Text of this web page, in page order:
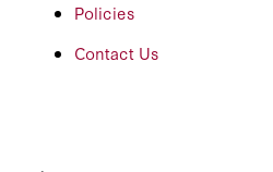
Policies
Contact Us